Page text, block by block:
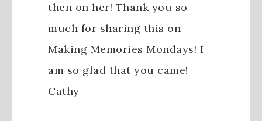
then on her! Thank you so
much for sharing this on
Making Memories Mondays! I
am so glad that you came!
Cathy